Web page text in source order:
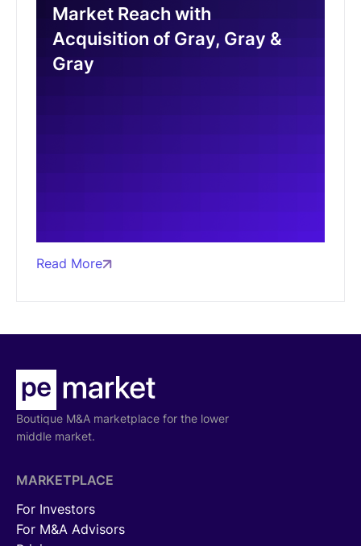
Market Reach with
Acquisition of Gray, Gray &
Gray
Read More
Boutique M&A marketplace for the lower
middle market.
MARKETPLACE
For Investors
For M&A Advisors